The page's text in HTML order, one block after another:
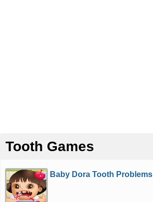
Tooth Games
Baby Dora Tooth Problems